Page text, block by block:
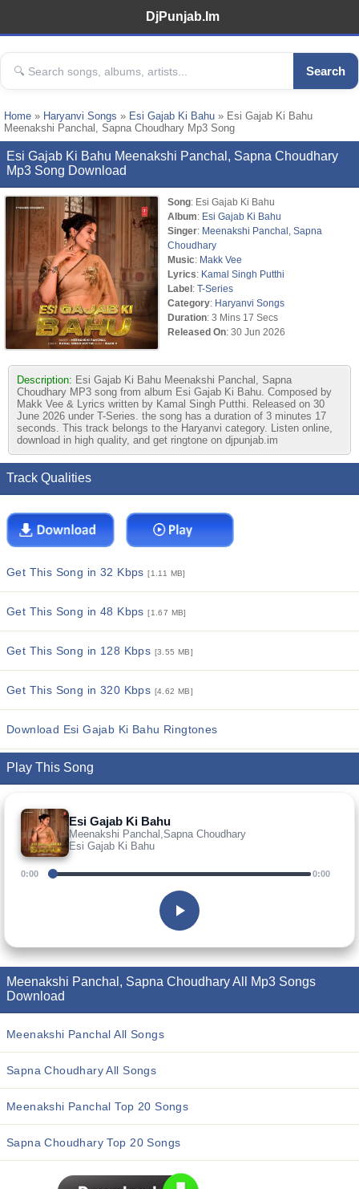
DjPunjab.Im
Search
Home » Haryanvi Songs » Esi Gajab Ki Bahu » Esi Gajab Ki Bahu
Meenakshi Panchal, Sapna Choudhary Mp3 Song
Esi Gajab Ki Bahu Meenakshi Panchal, Sapna Choudhary
Mp3 Song Download
Song: Esi Gajab Ki Bahu
Album: Esi Gajab Ki Bahu
Singer: Meenakshi Panchal Sapna
Choudhary
Music: Makk Vee
Lyrics: Kamal Singh Putthi
Label: T-Series
Category: Haryanvi Songs
Duration: 3 Mins 17 Secs
Released On: 30 Jun 2026
Description: Esi Gajab Ki Bahu Meenakshi Panchal, Sapna
Choudhary MP3 song from album Esi Gajab Ki Bahu. Composed by
Makk Vee & Lyrics written by Kamal Singh Putthi. Released on 30
June 2026 under T-Series. the song has a duration of 3 minutes 17
seconds. This track belongs to the Haryanvi category. Listen online,
download in high quality, and get ringtone on djpunjab.im
Track Qualities
Get This Song in 32 Kbps[1.11 MB]
Get This Song in 48 Kbps[1.67 MB]
Get This Song in 128 Kbps [3.55 MB]
Get This Song in 320 Kbps [4.62 MB]
Download Esi Gajab Ki Bahu Ringtones
Play This Song
Esi Gajab Ki Bahu
Meenakshi Panchal,Sapna Choudhary
Esi Gajab Ki Bahu
0:00 0:00
Meenakshi Panchal, Sapna Choudhary All Mp3 Songs
Download
Meenakshi Panchal All Songs
Sapna Choudhary All Songs
Meenakshi Panchal Top 20 Songs
Sapna Choudhary Top 20 Songs